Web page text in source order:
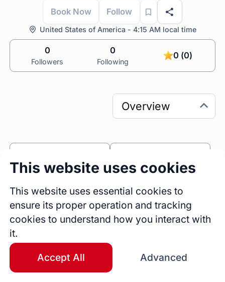
Book Now
Follow
United States of America - 4:15 AM local time
0
Followers
0
Following
0 (0)
Bio
passionate about transforming digital
landscapes. With a unique blend of analytical
precision and creative strategy, I help
Sessions Fireside Chats
0
Blogs
This website uses cookies
This website uses essential cookies to
ensure its proper operation and tracking
cookies to understand how you interact with
it.
Accept All Advanced